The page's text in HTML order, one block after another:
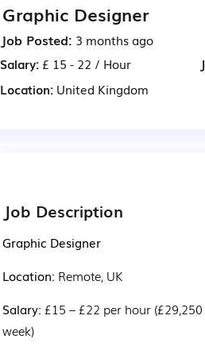
Graphic Designer
Job Posted: 3 months ago
Salary: £ 15 - 22 / Hour
Location: United Kingdom
Job Description
Graphic Designer
Location: Remote, UK
Salary: £15 – £22 per hour
week)